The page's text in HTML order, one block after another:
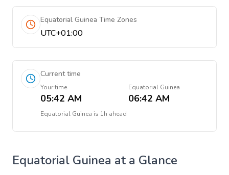
Equatorial Guinea Time Zones
UTC+01:00
Current time
Your time
05:42 AM
Equatorial Guinea
06:42 AM
Equatorial Guinea is 1h ahead
Equatorial Guinea at a Glance